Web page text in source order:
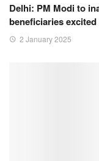
Delhi: PM Modi to
beneficiaries
2 January 2025